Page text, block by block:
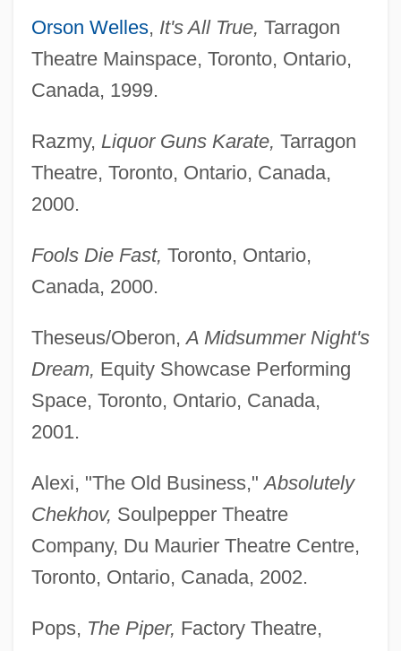
Orson Welles, It's All True, Tarragon
Theatre Mainspace, Toronto, Ontario,
Canada, 1999.
Razmy, Liquor Guns Karate, Tarragon
Theatre, Toronto, Ontario, Canada,
2000.
Fools Die Fast, Toronto, Ontario,
Canada, 2000.
Theseus/Oberon,A Midsummer Night's
Dream, Equity Showcase Performing
Space, Toronto, Ontario, Canada,
2001.
Alexi, "The Old Business,"Absolutely
Chekhov, Soulpepper Theatre
Company, Du Maurier Theatre Centre,
Toronto, Ontario, Canada, 2002.
Pops, The Piper, Factory Theatre,